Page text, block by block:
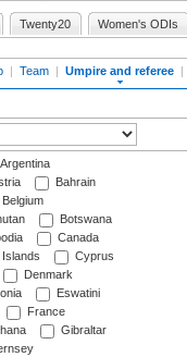
Twenty20 Women's ODIs
| Team | Umpire and referee |
Argentina
Bahrain
Belgium
Botswana
Canada
Cyprus
Denmark
Eswatini
France
Gibraltar